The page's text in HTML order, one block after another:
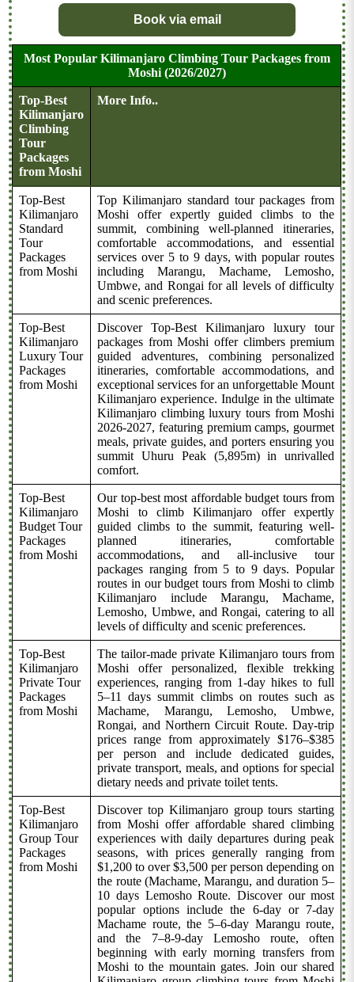
Book via email
Most Popular Kilimanjaro Climbing Tour Packages from
Moshi (2026/2027)
Top-Best
Kilimanjaro
Climbing
Tour
Packages
from Moshi
More Info..
Top-Best
Kilimanjaro
Standard
Tour
Packages
from Moshi
Top Kilimanjaro standard tour packages from
Moshi offer expertly guided climbs to the
summit, combining well-planned itineraries,
comfortable accommodations, and essential
services over 5 to 9 days, with popular routes
including Marangu, Machame, Lemosho,
Umbwe, and Rongai for all levels of difficulty
and scenic preferences.
Top-Best
Kilimanjaro
Luxury Tour
Packages
from Moshi
Discover Top-Best Kilimanjaro luxury tour
packages from Moshi offer climbers premium
guided adventures, combining personalized
itineraries, comfortable accommodations, and
exceptional services for an unforgettable Mount
Kilimanjaro experience. Indulge in the ultimate
Kilimanjaro climbing luxury tours from Moshi
2026-2027, featuring premium camps, gourmet
meals, private guides, and porters ensuring you
summit Uhuru Peak (5,895m) in unrivalled
comfort.
Top-Best
Kilimanjaro
Budget Tour
Packages
from Moshi
Our top-best most affordable budget tours from
Moshi to climb Kilimanjaro offer expertly
guided climbs to the summit, featuring well-
planned itineraries, comfortable
accommodations, and all-inclusive tour
packages ranging from 5 to 9 days. Popular
routes in our budget tours from Moshi to climb
Kilimanjaro include Marangu, Machame,
Lemosho, Umbwe, and Rongai, catering to all
levels of difficulty and scenic preferences.
Top-Best
Kilimanjaro
Private Tour
Packages
from Moshi
The tailor-made private Kilimanjaro tours from
Moshi offer personalized, flexible trekking
experiences, ranging from 1-day hikes to full
5–11 days summit climbs on routes such as
Machame, Marangu, Lemosho, Umbwe,
Rongai, and Northern Circuit Route. Day-trip
prices range from approximately $176–$385
per person and include dedicated guides,
private transport, meals, and options for special
dietary needs and private toilet tents.
Top-Best
Kilimanjaro
Group Tour
Packages
from Moshi
Discover top Kilimanjaro group tours starting
from Moshi offer affordable shared climbing
experiences with daily departures during peak
seasons, with prices generally ranging from
$1,200 to over $3,500 per person depending on
the route (Machame, Marangu, and duration 5–
10 days Lemosho Route. Discover our most
popular options include the 6-day or 7-day
Machame route, the 5–6-day Marangu route,
and the 7–8-9-day Lemosho route, often
beginning with early morning transfers from
Moshi to the mountain gates. Join our shared